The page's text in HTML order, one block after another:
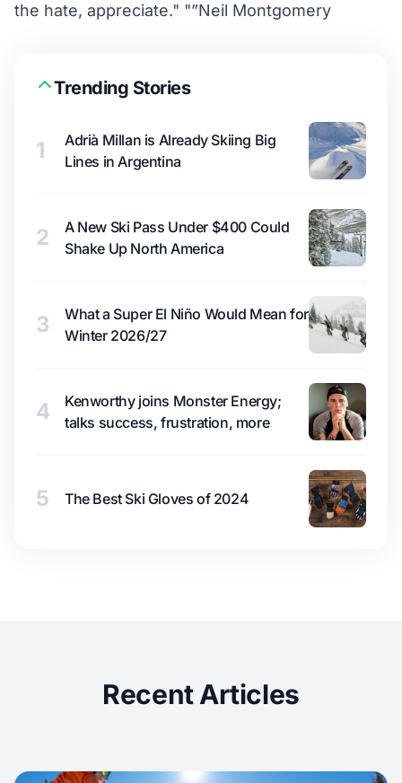
the hate, appreciate." "”Neil Montgomery
Trending Stories
1
Adrià Millan is Already Skiing Big
Lines in Argentina
2
A New Ski Pass Under $400 Could
Shake Up North America
3
What a Super El Niño Would Mean for
Winter 2026/27
4
Kenworthy joins Monster Energy;
talks success, frustration, more
5 The Best Ski Gloves of 2024
Recent Articles